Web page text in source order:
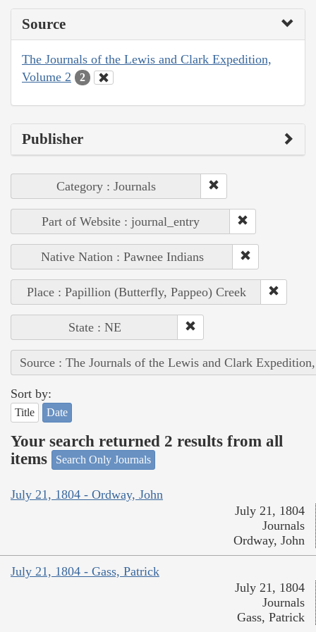
Source
The Journals of the Lewis and Clark Expedition,
Volume 2
2
Publisher
Category : Journals
Part of Website : journal_entry
Native Nation : Pawnee Indians
Place : Papillion (Butterfly, Pappeo) Creek
State : NE
Source : The Journals of the Lewis and Clark
Sort by:
Title Date
Your search returned 2 results from all
items
Search Only Journals
July 21, 1804 - Ordway, John
July 21, 1804
Journals
Ordway, John
July 21, 1804 - Gass, Patrick
July 21, 1804
Journals
Gass, Patrick